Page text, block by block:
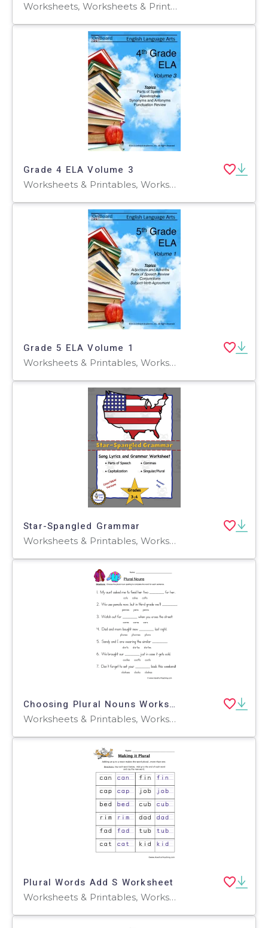
Worksheets, Worksheets & Printables
Grade 4 ELA Volume 3
Worksheets & Printables, Worksheets
Grade 5 ELA Volume 1
Worksheets & Printables, Worksheets
Star-Spangled Grammar
Worksheets & Printables, Worksheets
Choosing Plural Nouns Worksheet
Worksheets & Printables, Worksheets
Plural Words Add S Worksheet
Worksheets & Printables, Worksheets